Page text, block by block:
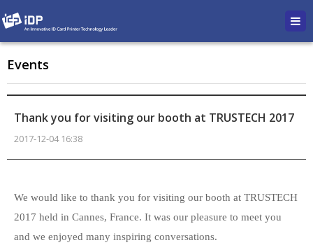
Events
Thank you for visiting our booth at TRUSTECH 2017
2017-12-04 16:38
We would like to thank you for visiting our booth at TRUSTECH
2017 held in Cannes, France. It was our pleasure to meet you
and we enjoyed many inspiring conversations.